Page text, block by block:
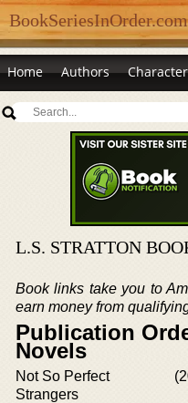
BookSeriesInOrder.com
Home Authors
L.S. STRATTON
Book links take you to
earn money from
Publication
Novels
Not So Perfect
Strangers